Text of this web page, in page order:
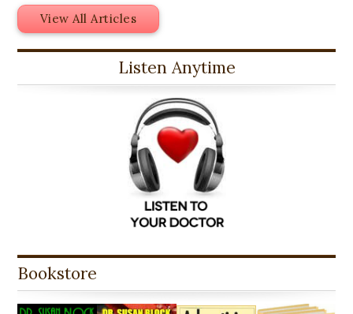
View All Articles
Listen Anytime
Bookstore